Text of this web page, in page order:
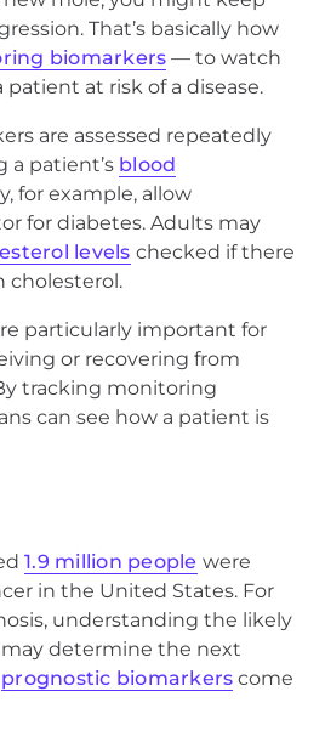
That’s basically how
biomarkers — to watch
patient at risk of a disease.
are assessed repeatedly
a patient’s blood
for example, allow
for diabetes. Adults may
levels checked if there
cholesterol.
particularly important for
or recovering from
tracking monitoring
can see how a patient is
1.9 million people were
in the United States. For
understanding the likely
determine the next
prognostic biomarkers come